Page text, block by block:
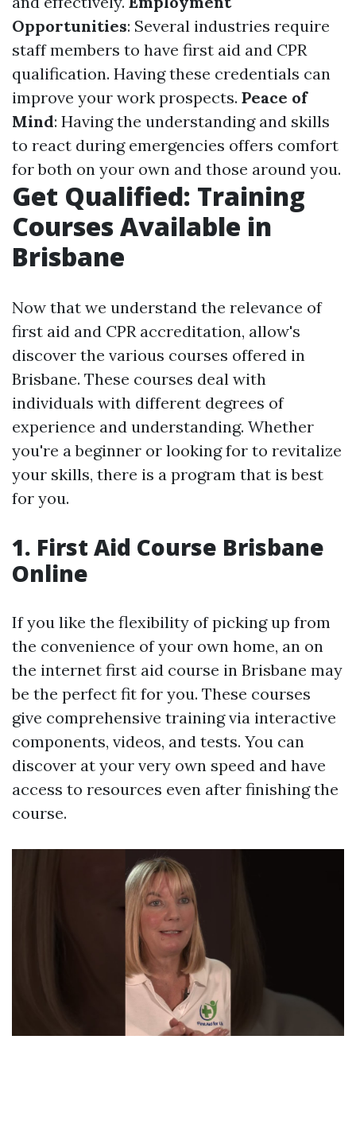
Opportunities: Several industries require
staff members to have first aid and CPR
qualification. Having these credentials can
improve your work prospects. Peace of
Mind: Having the understanding and skills
to react during emergencies offers comfort
for both on your own and those around you.
Get Qualified: Training
Courses Available in
Brisbane
Now that we understand the relevance of
first aid and CPR accreditation, allow's
discover the various courses offered in
Brisbane. These courses deal with
individuals with different degrees of
experience and understanding. Whether
you're a beginner or looking for to revitalize
your skills, there is a program that is best
for you.
1. First Aid Course Brisbane
Online
If you like the flexibility of picking up from
the convenience of your own home, an on
the internet first aid course in Brisbane may
be the perfect fit for you. These courses
give comprehensive training via interactive
components, videos, and tests. You can
discover at your very own speed and have
access to resources even after finishing the
course.